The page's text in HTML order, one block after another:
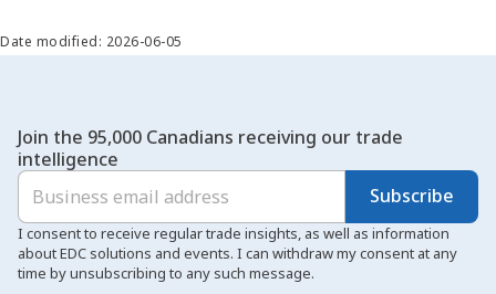
Date modified: 2026-06-05
Join the 95,000 Canadians receiving our trade
intelligence
Subscribe
I consent to receive regular trade insights, as well as information
about EDC solutions and events. I can withdraw my consent at any
time by unsubscribing to any such message.